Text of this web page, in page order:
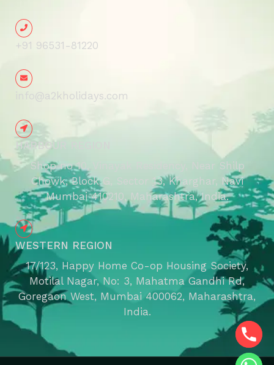
+91 96531-81220
info@a2kholidays.com
HARBOUR REGION
Shop no 10, Vinayak Residency, Near Shilp
Chowk, Block G, Sector 13, Kharghar, Navi
Mumbai 410210, Maharashtra, India.
WESTERN REGION
17/123, Happy Home Co-op Housing Society,
Motilal Nagar, No: 3, Mahatma Gandhi Rd,
Goregaon West, Mumbai 400062, Maharashtra,
India.